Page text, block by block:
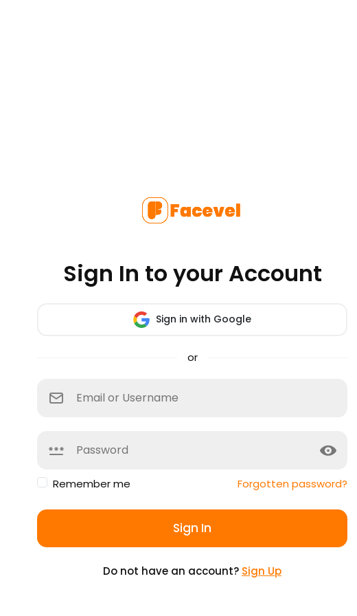
Sign In to your Account
Sign in with Google
or
Remember me Forgotten password?
Sign In
Do not have an account? Sign Up